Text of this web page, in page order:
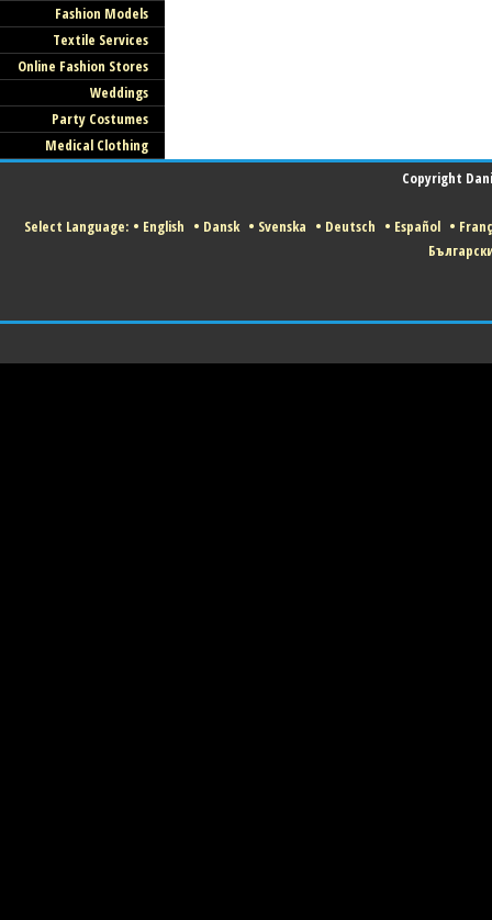
Fashion Models
Textile Services
Online Fashion Stores
Weddings
Party Costumes
Medical Clothing
Copyright
Select Language: • English • Dansk • Svenska • Deutsch • Español •